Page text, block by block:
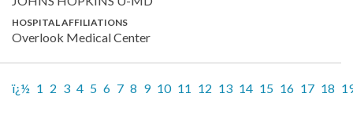
HOSPITAL AFFILIATIONS
Overlook Medical Center
ï¿½ 1 2 3 4 5 6 7 8 9 10 11 12 13 14 15 16 17 18